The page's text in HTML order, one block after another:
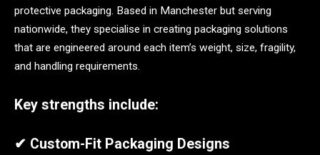
protective packaging. Based in Manchester but serving
nationwide, they specialise in creating packaging solutions
that are engineered around each item’s weight, size, fragility,
and handling requirements.
Key strengths include:
✔ Custom-Fit Packaging Designs